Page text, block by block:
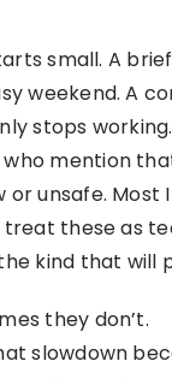
small. A
weekend. A
stops
mention
or unsafe. Most
treat these as
kind that will
they don’t.
slowdown